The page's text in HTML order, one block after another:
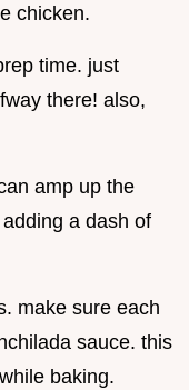
chicken.
time. just
there! also,
amp up the
a dash of
make sure each
sauce. this
baking.